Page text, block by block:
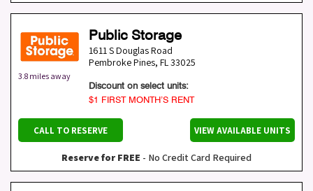
3.8 miles away
Public Storage
1611 S Douglas Road
Pembroke Pines, FL33025
Discount on select units:
$1 FIRST MONTH’S RENT
CALL TO RESERVE VIEW AVAILABLE UNITS
Reserve for FREE - No Credit Card Required